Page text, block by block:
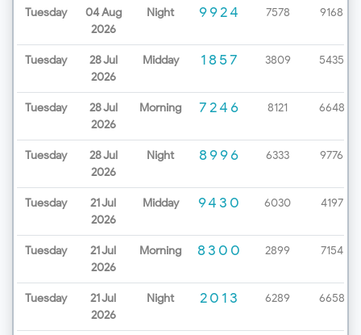
Tuesday
04 Aug
2026
Night 9924 7578 9168
Tuesday
28 Jul
2026
Midday 1857 3809 5435
Tuesday
28 Jul
2026
Morning 7246 8121 6648
Tuesday
28 Jul
2026
Night 8996 6333 9776
Tuesday
21 Jul
2026
Midday 9430 6030 4197
Tuesday
21 Jul
2026
Morning 8300 2899 7154
Tuesday
21 Jul
2026
Night 2013 6289 6658